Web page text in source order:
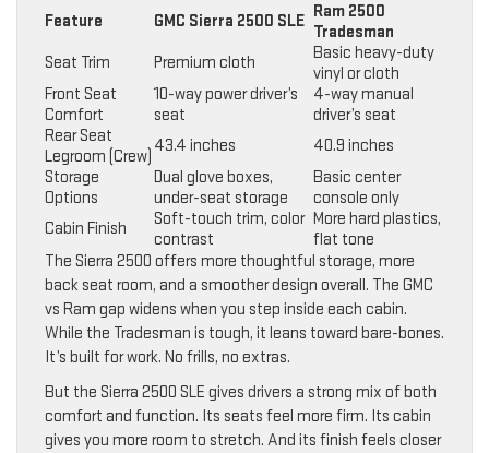
Feature GMC Sierra 2500 SLE Ram 2500
Tradesman
Seat Trim
Premium cloth
Basic heavy-duty
vinyl or cloth
Front Seat
Comfort
10-way power driver’s
seat
4-way manual
driver’s seat
Rear Seat
Legroom (Crew)
43.4 inches
40.9 inches
Storage
Options
Dual glove boxes,
under-seat storage
Basic center
console only
Cabin Finish
Soft-touch trim, color
contrast
More hard plastics,
flat tone
The Sierra 2500 offers more thoughtful storage, more
back seat room, and a smoother design overall. The GMC
vs Ram gap widens when you step inside each cabin.
While the Tradesman is tough, it leans toward bare-bones.
It’s built for work. No frills, no extras.
But the Sierra 2500 SLE gives drivers a strong mix of both
comfort and function. Its seats feel more firm. Its cabin
gives you more room to stretch. And its finish feels closer